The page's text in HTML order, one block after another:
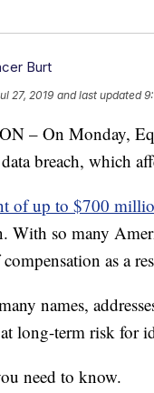
Burt
27, 2019 and last updated
– On Monday,
breach, which
of up to $700
With so many
as a
names,
long-term risk for
need to know.